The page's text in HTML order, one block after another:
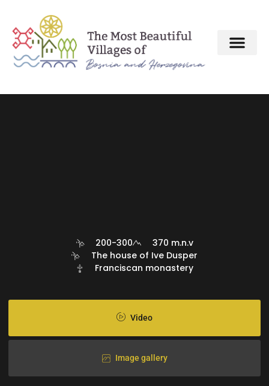
200-300
370 m.n.v
The house of Ive Dusper
Franciscan monastery
Video
Image gallery